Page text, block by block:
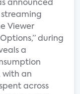
announced
Viewer
during
a
with an
across